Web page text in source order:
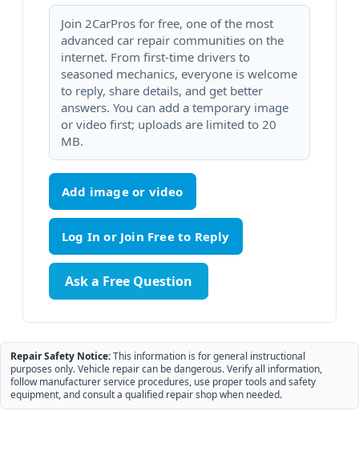
Join 2CarPros for free, one of the most
advanced car repair communities on the
internet. From first-time drivers to
seasoned mechanics, everyone is welcome
to reply, share details, and get better
answers. You can add a temporary image
or video first; uploads are limited to 20
MB.
Add image or video
Ask a Free Question
Repair Safety Notice:This information is for general instructional
purposes only. Vehicle repair can be dangerous. Verify all information,
follow manufacturer service procedures, use proper tools and safety
equipment, and consult a qualified repair shop when needed.